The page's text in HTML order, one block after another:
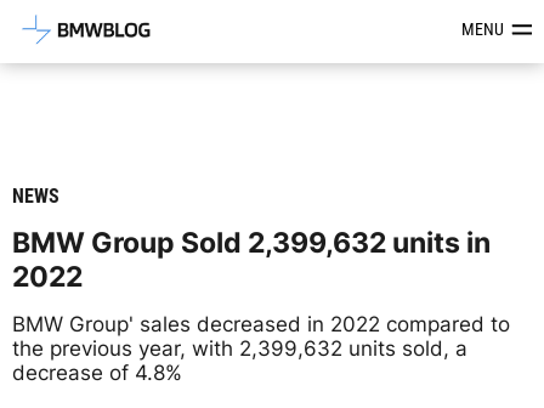
Latest BMW News, Reviews &MENU
NEWS
BMW Group Sold 2,399,632 units in
2022
BMW Group' sales decreased in 2022 compared to
the previous year, with 2,399,632 units sold, a
decrease of 4.8%